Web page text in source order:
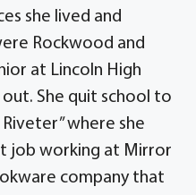
she lived and
Rockwood and
at Lincoln High
She quit school to
where she
job working at Mirror
company that